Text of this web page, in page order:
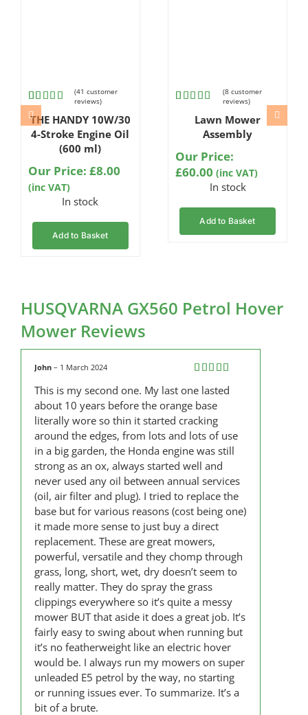
Rated
4.80out
of 5
based on
41
customer
(41 customer
reviews)
THE HANDY 10W/30
4-Stroke Engine Oil
(600 ml)
Our Price: £8.00
(inc VAT)
In stock
Add to Basket
out
based on
customer
ratings
(8customer
reviews)
Lawn Mower
Assembly
Our Price:
£60.00 (inc VAT)
In stock
Add to Basket
HUSQVARNA GX560 Petrol Hover
Mower Reviews
of 5
John– 1 March 2024
This is my second one. My last one lasted
about 10 years before the orange base
literally wore so thin it started cracking
around the edges, from lots and lots of use
in a big garden, the Honda engine was still
strong as an ox, always started well and
never used any oil between annual services
(oil, air filter and plug). I tried to replace the
base but for various reasons (cost being one)
it made more sense to just buy a direct
replacement. These are great mowers,
powerful, versatile and they chomp through
grass, long, short, wet, dry doesn’t seem to
really matter. They do spray the grass
clippings everywhere so it’s quite a messy
mower BUT that aside it does a great job. It’s
fairly easy to swing about when running but
it’s no featherweight like an electric hover
would be. I always run my mowers on super
unleaded E5 petrol by the way, no starting
or running issues ever. To summarize. It’s a
bit of a brute.